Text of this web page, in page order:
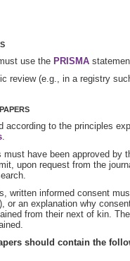
use the PRISMA
review (e.g., in a registry
according to the principles
.
have been approved by
upon request from the
written informed consent
or an explanation why
from their next of kin.
should contain the